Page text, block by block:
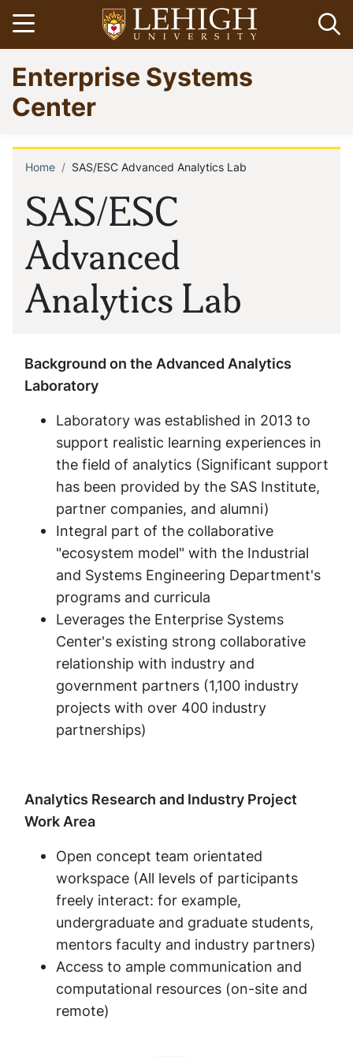
Skip
to
main
content
Open menu
Go
to
homepage
Enterprise Systems
Center
SAS/ESC
Advanced
Analytics Lab
Breadcrumb
Home SAS/ESC Advanced Analytics Lab
Background on the Advanced Analytics
Laboratory
Laboratory was established in 2013 to
support realistic learning experiences in
the field of analytics (Significant support
has been provided by the SAS Institute,
partner companies, and alumni)
Integral part of the collaborative
"ecosystem model" with the Industrial
and Systems Engineering Department's
programs and curricula
Leverages the Enterprise Systems
Center's existing strong collaborative
relationship with industry and
government partners (1,100 industry
projects with over 400 industry
partnerships)
Analytics Research and Industry Project
Work Area
Open concept team orientated
workspace (All levels of participants
freely interact: for example,
undergraduate and graduate students,
mentors faculty and industry partners)
Access to ample communication and
computational resources (on-site and
remote)